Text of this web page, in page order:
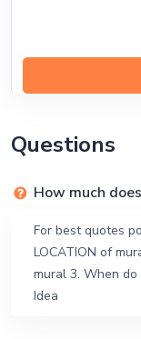
Questions
How much
For best quotes
LOCATION of
mural 3. When
Idea